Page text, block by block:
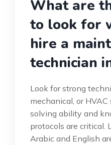
What are
to look for
hire a
technician
Look for strong
mechanical, or
solving ability and
protocols are critical.
Arabic and English